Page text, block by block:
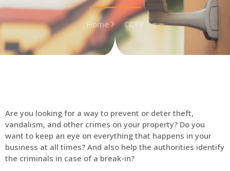
Home CCTV
Are you looking for a way to prevent or deter theft,
vandalism, and other crimes on your property? Do you
want to keep an eye on everything that happens in your
business at all times? And also help the authorities identify
the criminals in case of a break-in?